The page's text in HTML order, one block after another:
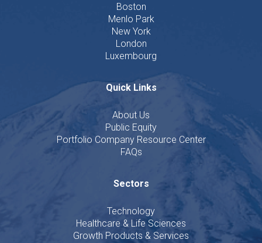
Boston
Menlo Park
New York
London
Luxembourg
Quick Links
About Us
Public Equity
Portfolio Company Resource Center
FAQs
Sectors
Technology
Healthcare & Life Sciences
Growth Products & Services